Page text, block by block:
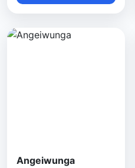
Angeiwunga